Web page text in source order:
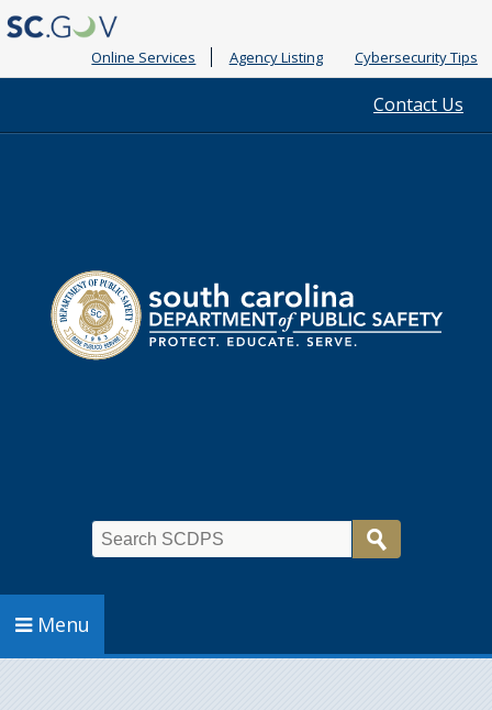
Online Services Agency Listing Cybersecurity Tips
Contact Us
Public
Safety
Menu